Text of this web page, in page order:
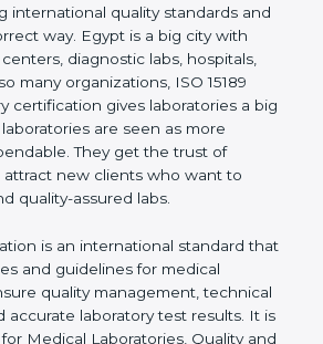
international quality
in the correct way. Egypt is
healthcare centers, diagnostic
clinics. With so many
15189 medical laboratory
laboratories a big benefit.
are seen as more accurate
get the trust of patients and
who want to work with safe
is an international standard
rules and guidelines for medical
quality management,
and accurate laboratory test